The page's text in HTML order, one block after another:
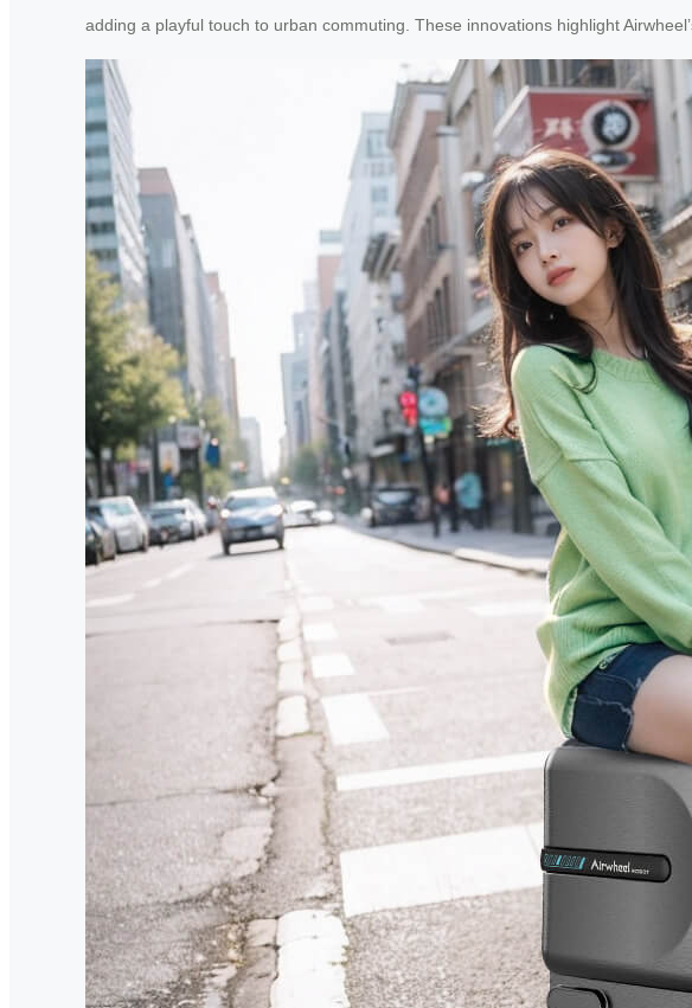
adding a playful touch to urban commuting. These innovations highlight